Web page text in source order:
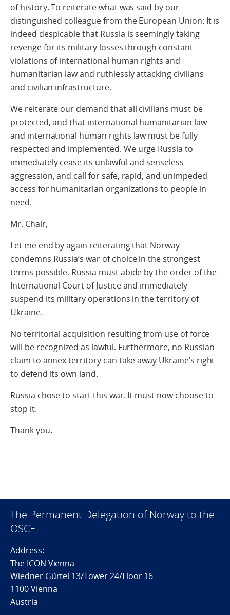
of history. To reiterate what was said by our
distinguished colleague from the European Union: It is
indeed despicable that Russia is seemingly taking
revenge for its military losses through constant
violations of international human rights and
humanitarian law and ruthlessly attacking civilians
and civilian infrastructure.
We reiterate our demand that all civilians must be
protected, and that international humanitarian law
and international human rights law must be fully
respected and implemented. We urge Russia to
immediately cease its unlawful and senseless
aggression, and call for safe, rapid, and unimpeded
access for humanitarian organizations to people in
need.
Mr. Chair,
Let me end by again reiterating that Norway
condemns Russia’s war of choice in the strongest
terms possible. Russia must abide by the order of the
International Court of Justice and immediately
suspend its military operations in the territory of
Ukraine.
No territorial acquisition resulting from use of force
will be recognized as lawful. Furthermore, no Russian
claim to annex territory can take away Ukraine’s right
to defend its own land.
Russia chose to start this war. It must now choose to
stop it.
Thank you.
The Permanent Delegation of Norway to the
OSCE
Address:
The ICON Vienna
Wiedner Gürtel 13/Tower 24/Floor 16
1100 Vienna
Austria